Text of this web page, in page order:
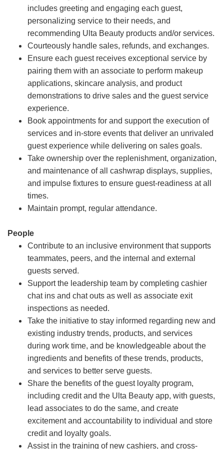
includes greeting and engaging each guest,
personalizing service to their needs, and
recommending Ulta Beauty products and/or services.
Courteously handle sales, refunds, and exchanges.
Ensure each guest receives exceptional service by
pairing them with an associate to perform makeup
applications, skincare analysis, and product
demonstrations to drive sales and the guest service
experience.
Book appointments for and support the execution of
services and in-store events that deliver an unrivaled
guest experience while delivering on sales goals.
Take ownership over the replenishment, organization,
and maintenance of all cashwrap displays, supplies,
and impulse fixtures to ensure guest-readiness at all
times.
Maintain prompt, regular attendance.
People
Contribute to an inclusive environment that supports
teammates, peers, and the internal and external
guests served.
Support the leadership team by completing cashier
chat ins and chat outs as well as associate exit
inspections as needed.
Take the initiative to stay informed regarding new and
existing industry trends, products, and services
during work time, and be knowledgeable about the
ingredients and benefits of these trends, products,
and services to better serve guests.
Share the benefits of the guest loyalty program,
including credit and the Ulta Beauty app, with guests,
lead associates to do the same, and create
excitement and accountability to individual and store
credit and loyalty goals.
Assist in the training of new cashiers, and cross-